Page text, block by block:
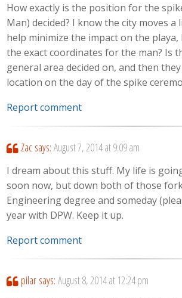
How exactly is the position for the
Man) decided? I know the city moves a
help minimize the impact on the playa,
the exact coordinates for the man? Is
general area decided on, and then
location on the day of the spike
Report comment
Zac says: August 7, 2014 at 9:09 am
I dream about this stuff. My life is
soon now, but down both of those
Engineering degree and someday
year with DPW. Keep it up.
Report comment
pilar says: August 8, 2014 at 12:24 pm